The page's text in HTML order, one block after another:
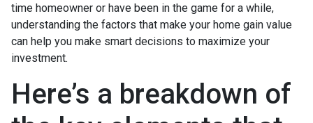
time homeowner or have been in the game for a while,
understanding the factors that make your home gain value
can help you make smart decisions to maximize your
investment.
Here’s a breakdown of